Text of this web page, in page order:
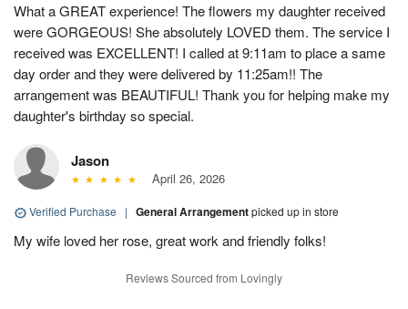
What a GREAT experience! The flowers my daughter received
were GORGEOUS! She absolutely LOVED them. The service I
received was EXCELLENT! I called at 9:11am to place a same
day order and they were delivered by 11:25am!! The
arrangement was BEAUTIFUL! Thank you for helping make my
daughter's birthday so special.
Jason
April 26, 2026
Verified Purchase | General Arrangementpicked up in store
My wife loved her rose, great work and friendly folks!
Reviews Sourced from Lovingly